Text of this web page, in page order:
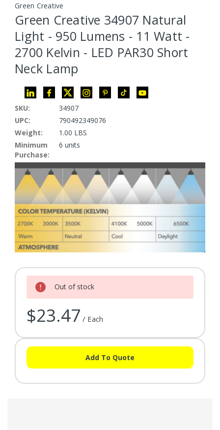
Green Creative
Green Creative 34907 Natural
Light - 950 Lumens - 11 Watt -
2700 Kelvin - LED PAR30 Short
Neck Lamp
SKU:
34907
UPC:
790492349076
Weight:
1.00 LBS
Minimum
Purchase:
6 units
Current Stock:Out of stock
$23.47 / Each
Add To Quote